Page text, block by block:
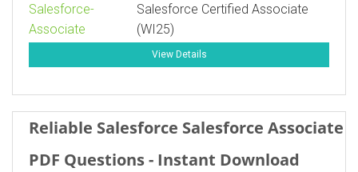
Salesforce-
Associate
Salesforce Certified Associate
(WI25)
View Details
Reliable Salesforce Salesforce Associate
PDF Questions - Instant Download